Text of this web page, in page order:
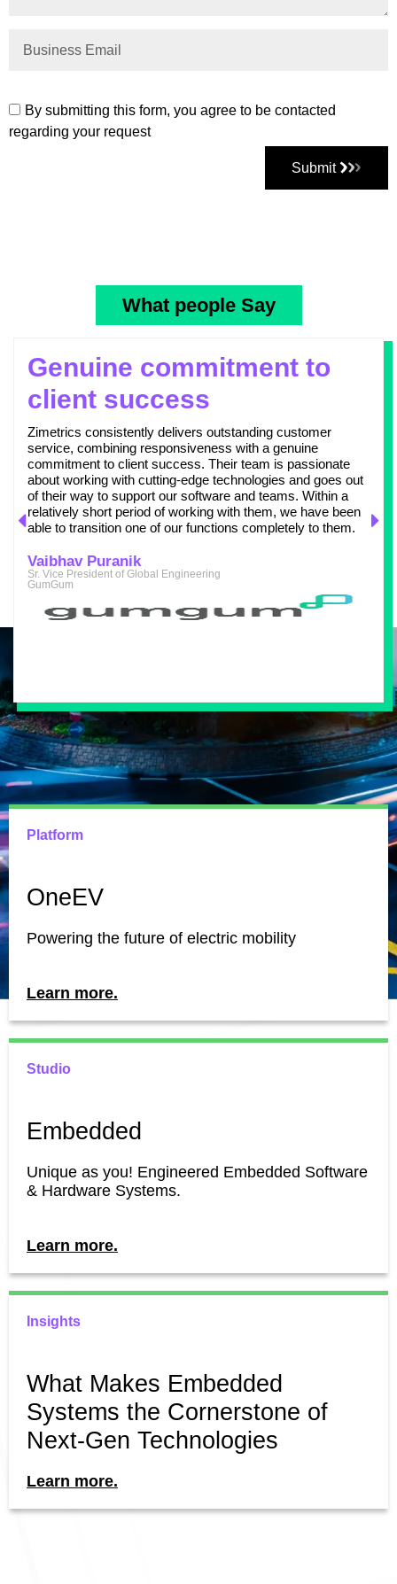
By submitting this form, you agree to be contacted
regarding your request
Submit
What people Say
Genuine commitment to
client success
Zimetrics consistently delivers outstanding customer
service, combining responsiveness with a genuine
commitment to client success. Their team is passionate
about working with cutting-edge technologies and goes out
of their way to support our software and teams. Within a
relatively short period of working with them, we have been
able to transition one of our functions completely to them.
Vaibhav Puranik
Sr. Vice President of Global Engineering
GumGum
Platform
OneEV
Powering the future of electric mobility
Learn more.
Studio
Embedded
Unique as you! Engineered Embedded Software
& Hardware Systems.
Learn more.
Insights
What Makes Embedded
Systems the Cornerstone of
Next-Gen Technologies
Learn more.